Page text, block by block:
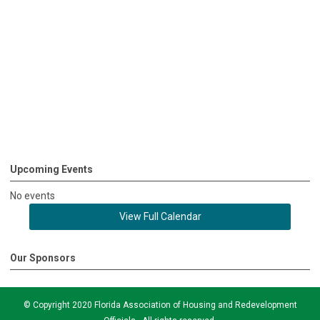
Upcoming Events
No events
View Full Calendar
Our Sponsors
© Copyright 2020 Florida Association of Housing and Redevelopment